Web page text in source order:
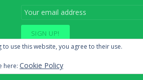
to use this website, you agree to their use.
here: Cookie Policy